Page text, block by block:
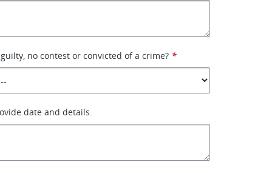
no contest or convicted of a crime? *
date and details.